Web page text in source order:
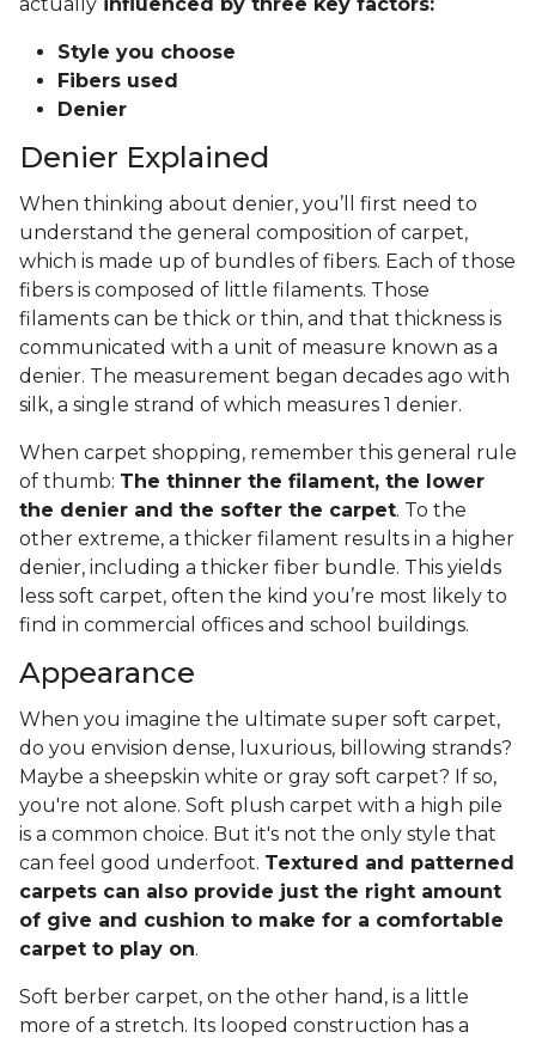
Style you choose
Fibers used
Denier
Denier Explained
When thinking about denier, you’ll first need to
understand the general composition of carpet,
which is made up of bundles of fibers. Each of those
fibers is composed of little filaments. Those
filaments can be thick or thin, and that thickness is
communicated with a unit of measure known as a
denier. The measurement began decades ago with
silk, a single strand of which measures 1 denier.
When carpet shopping, remember this general rule
of thumb: The thinner the filament, the lower
the denier and the softer the carpet. To the
other extreme, a thicker filament results in a higher
denier, including a thicker fiber bundle. This yields
less soft carpet, often the kind you’re most likely to
find in commercial offices and school buildings.
Appearance
When you imagine the ultimate super soft carpet,
do you envision dense, luxurious, billowing strands?
Maybe a sheepskin white or gray soft carpet? If so,
you're not alone. Soft plush carpet with a high pile
is a common choice. But it's not the only style that
can feel good underfoot. Textured and patterned
carpets can also provide just the right amount
of give and cushion to make for a comfortable
carpet to play on.
Soft berber carpet, on the other hand, is a little
more of a stretch. Its looped construction has a